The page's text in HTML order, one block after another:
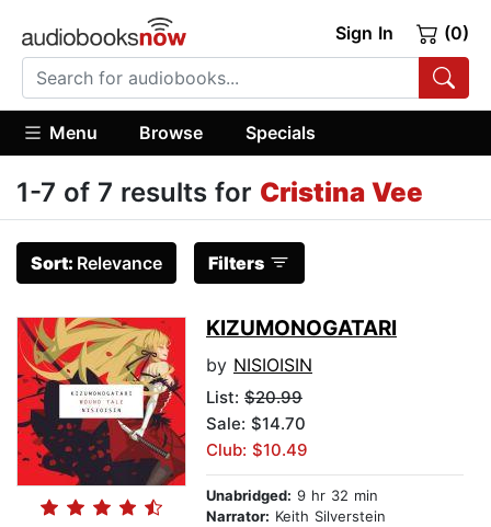
Sign In (0)
Menu Browse Specials
1-7 of 7 results for Cristina Vee
Sort: Relevance Filters
KIZUMONOGATARI
by NISIOISIN
List: $20.99
Sale: $14.70
Club: $10.49
Unabridged: 9 hr 32 min
Narrator: Keith Silverstein